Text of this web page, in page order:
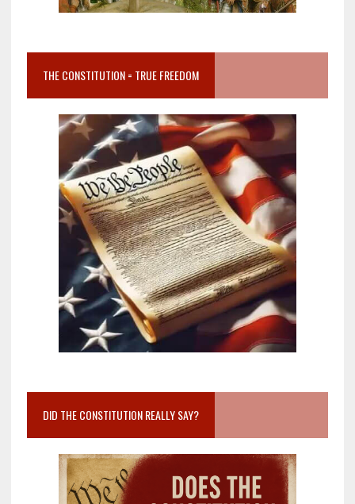
THE CONSTITUTION = TRUE FREEDOM
DID THE CONSTITUTION REALLY SAY?